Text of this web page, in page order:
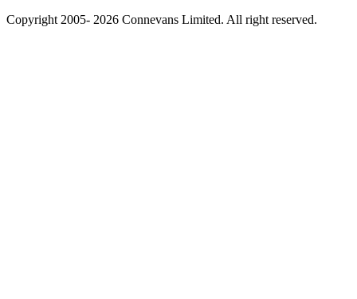
Copyright 2005- 2026 Connevans Limited. All right reserved.